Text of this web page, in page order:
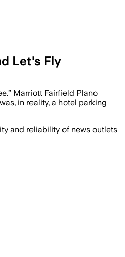
Let's Fly
Marriott Fairfield Plano
in reality, a hotel parking
and reliability of news outlets